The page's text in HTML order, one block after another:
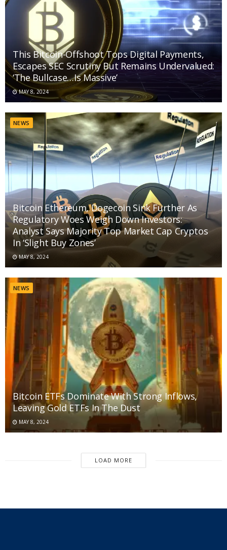
This Bitcoin-Offshoot Tops Digital Payments,
Escapes SEC Scrutiny But Remains Undervalued:
‘The Bullcase…Is Massive’
MAY 8, 2024
NEWS
Bitcoin Ethereum, Dogecoin Sink Further As
Regulatory Woes Weigh Down Investors:
Analyst Says Majority Top Market Cap Cryptos
In ‘Slight Buy Zones’
MAY 8, 2024
NEWS
Bitcoin ETFs Dominate With Strong Inflows,
Leaving Gold ETFs In The Dust
MAY 8, 2024
LOAD MORE